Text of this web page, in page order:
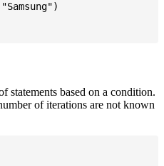
statements based on a condition.
of iterations are not known